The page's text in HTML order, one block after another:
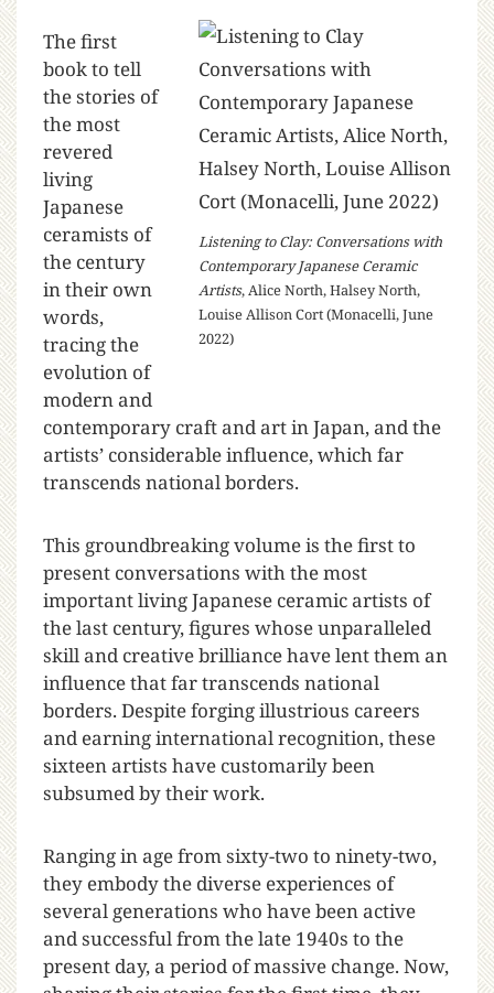
Listening to Clay: Conversations with
Contemporary Japanese Ceramic
Artists, Alice North, Halsey North,
Louise Allison Cort (Monacelli, June
2022)
The first
book to tell
the stories of
the most
revered
living
Japanese
ceramists of
the century
in their own
words,
tracing the
evolution of
modern and
contemporary craft and art in Japan, and the
artists’ considerable influence, which far
transcends national borders.
This groundbreaking volume is the first to
present conversations with the most
important living Japanese ceramic artists of
the last century, figures whose unparalleled
skill and creative brilliance have lent them an
influence that far transcends national
borders. Despite forging illustrious careers
and earning international recognition, these
sixteen artists have customarily been
subsumed by their work.
Ranging in age from sixty-two to ninety-two,
they embody the diverse experiences of
several generations who have been active
and successful from the late 1940s to the
present day, a period of massive change. Now,